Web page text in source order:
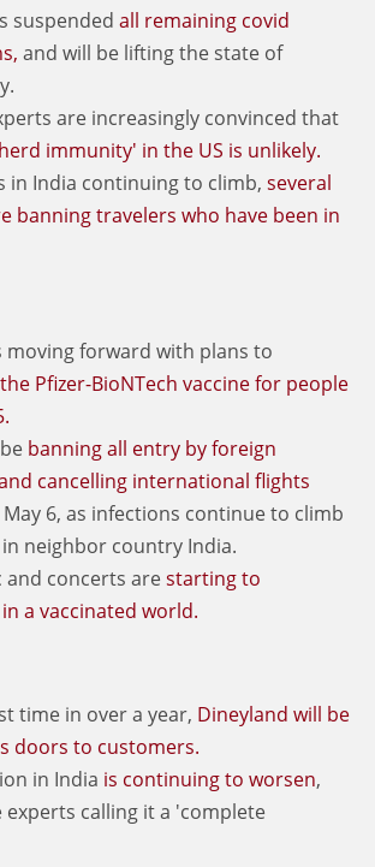
suspended all remaining covid
and will be lifting the state of
are increasingly convinced that
immunity' in the US is unlikely.
in India continuing to climb, several
banning travelers who have been in
moving forward with plans to
the Pfizer-BioNTech vaccine for people
banning all entry by foreign
cancelling international flights
6, as infections continue to climb
neighbor country India.
and concerts arestarting to
a vaccinated world.
time in over a year, Dineyland will be
doors to customers.
in India is continuing to worsen,
experts calling it a 'complete